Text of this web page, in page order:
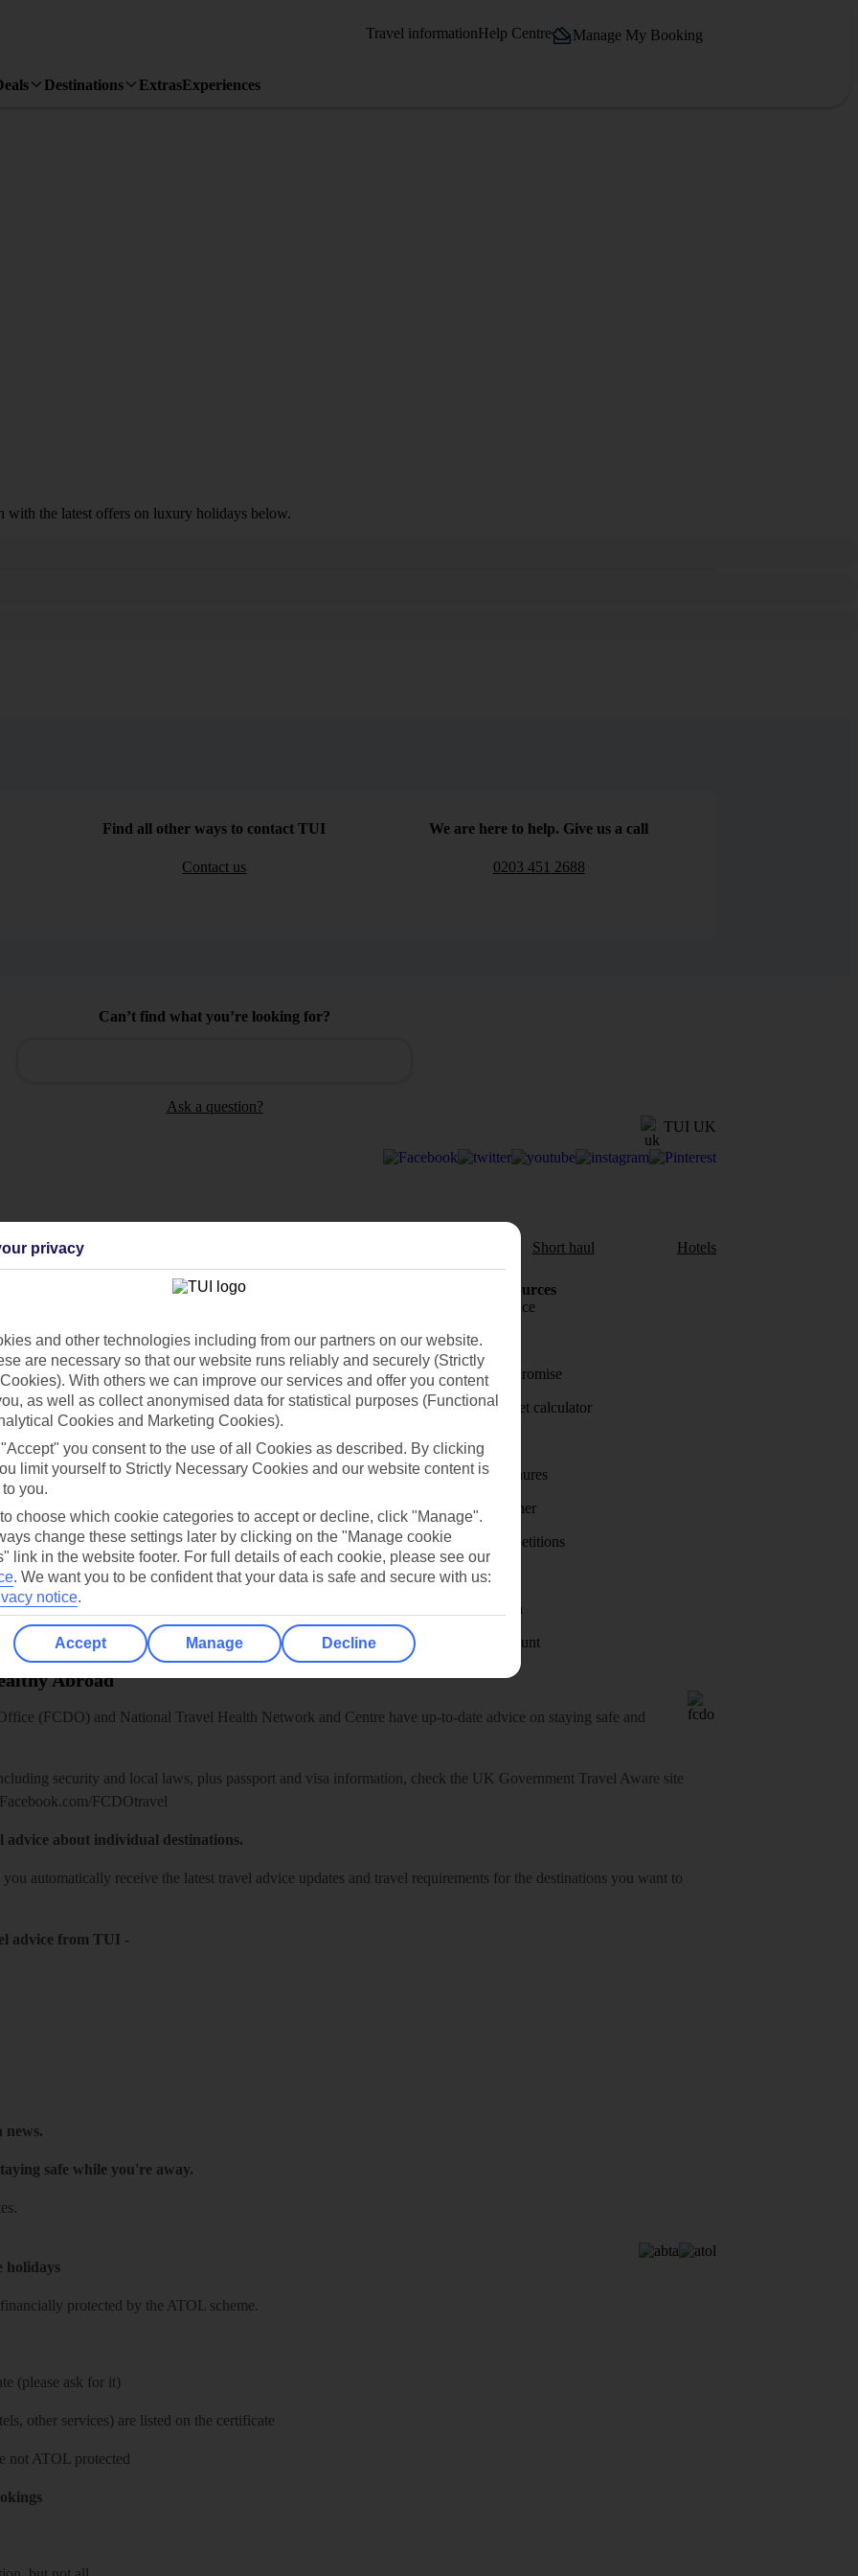
Travel informationHelp Centre Manage My Booking
Destinations ExtrasExperiences
with the latest offers on luxury holidays below.
Find all other ways to contact TUI
Contact us
We are here to help. Give us a call
0203 451 2688
Can’t find what you’re looking for?
Ask a question?
TUI UK
Holiday Types Short haul Hotels
store
for iOS
Cookies
Manage cookie preferences
Holiday Resources
Travel insurance
Travel money
Price-Match Promise
Holiday budget calculator
First Choice
Holiday brochures
Holiday weather
Holiday competitions
Discover
Visas - Sherpa
Student Discount
Abroad
(FCDO) and National Travel Health Network and Centre have up-to-date advice on staying safe and
security and local laws, plus passport and visa information, check the UK Government Travel Aware site
Facebook.com/FCDOtravel
advice about individual destinations.
you automatically receive the latest travel advice updates and travel requirements for the destinations you want to
advice from TUI -
news.
safe while you're away.
holidays
protected by the ATOL scheme.
(please ask for it)
other services) are listed on the certificate
not ATOL protected
privacy
and other technologies including from our partners on our website.
are necessary so that our website runs reliably and securely (Strictly
With others we can improve our services and offer you content
as well as collect anonymised data for statistical purposes (Functional
Cookies and Marketing Cookies).
you consent to the use of all Cookies as described. By clicking
limit yourself to Strictly Necessary Cookies and our website content is
you.
to choose which cookie categories to accept or decline, click "Manage".
change these settings later by clicking on the "Manage cookie
link in the website footer. For full details of each cookie, please see our
. We want you to be confident that your data is safe and secure with us:
notice.
Accept Manage Decline